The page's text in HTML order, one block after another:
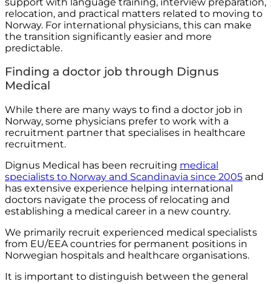
relocation, and practical matters related to moving to
Norway. For international physicians, this can make
the transition significantly easier and more
predictable.
Finding a doctor job through Dignus
Medical
While there are many ways to find a doctor job in
Norway, some physicians prefer to work with a
recruitment partner that specialises in healthcare
recruitment.
Dignus Medical has been recruiting medical
specialists to Norway and Scandinavia since 2005 and
has extensive experience helping international
doctors navigate the process of relocating and
establishing a medical career in a new country.
We primarily recruit experienced medical specialists
from EU/EEA countries for permanent positions in
Norwegian hospitals and healthcare organisations.
It is important to distinguish between the general